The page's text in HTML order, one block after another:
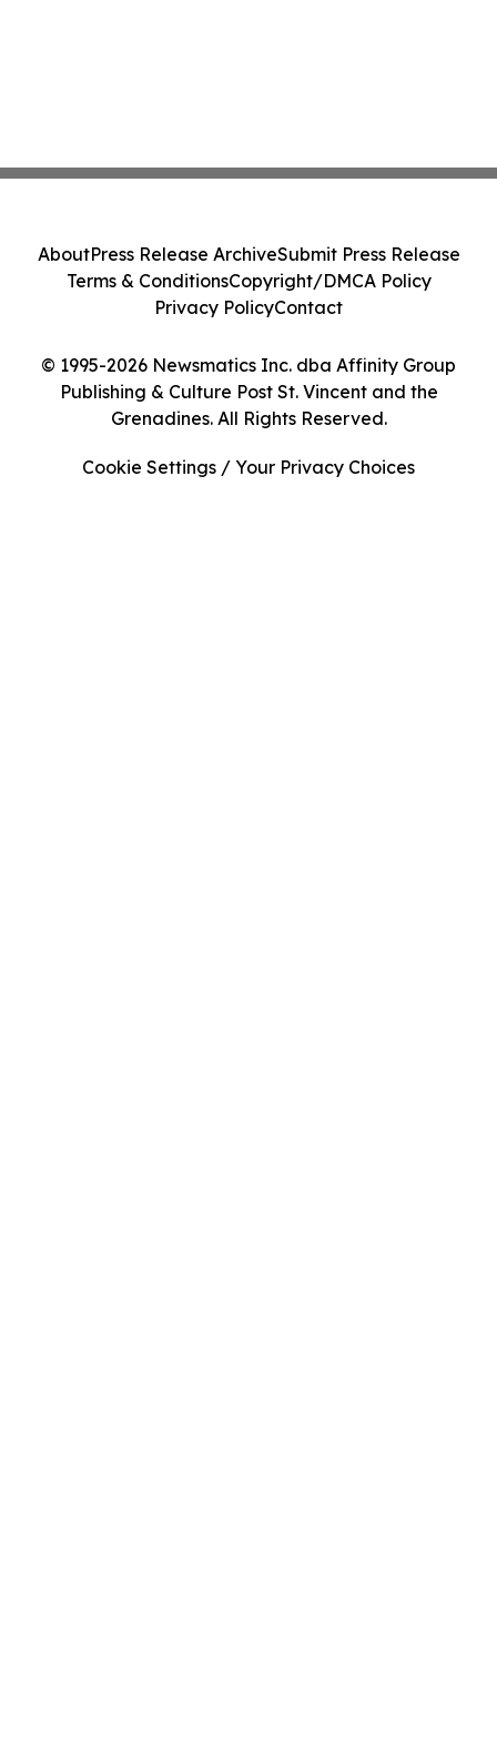
© 1995-2026 Newsmatics Inc. dba Affinity Group
Publishing & Culture Post St. Vincent and the
Grenadines. All Rights Reserved.
AboutPress Release ArchiveSubmit Press Release
Terms & ConditionsCopyright/DMCA Policy
Privacy PolicyContact
Cookie Settings / Your Privacy Choices